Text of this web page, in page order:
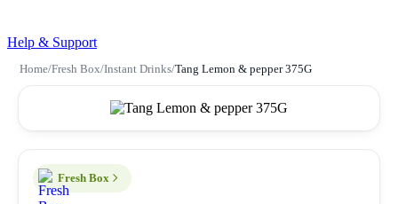
Help & Support
Home/Fresh Box/Instant Drinks/Tang Lemon & pepper 375G
Fresh Box